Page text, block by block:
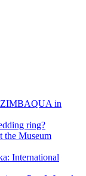
ZIMBAQUA in
ring?
the Museum
International